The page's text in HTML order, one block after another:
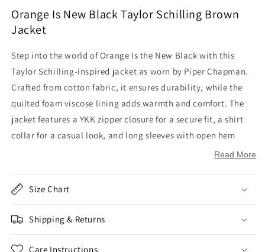
Orange Is New Black Taylor Schilling Brown
Jacket
Step into the world of Orange Is the New Black with this
Taylor Schilling-inspired jacket as worn by Piper Chapman.
Crafted from cotton fabric, it ensures durability, while the
quilted foam viscose lining adds warmth and comfort. The
jacket features a YKK zipper closure for a secure fit, a shirt
collar for a casual look, and long sleeves with open hem
cuffs for a relaxed feel. With two side pockets on the waist
functionality in a rich brown color.
Worn by: Taylor Schilling as
Read More
Size Chart
Shipping & Returns
Care Instructions